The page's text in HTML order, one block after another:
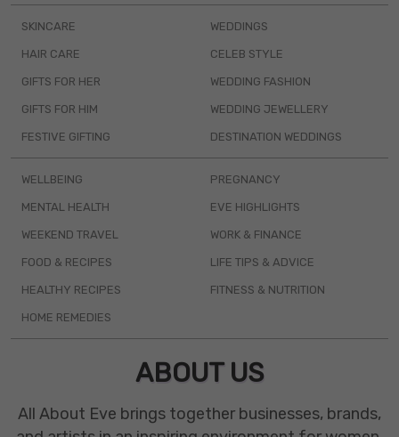
SKINCARE
HAIR CARE
GIFTS FOR HER
GIFTS FOR HIM
FESTIVE GIFTING
WEDDINGS
CELEB STYLE
WEDDING FASHION
WEDDING JEWELLERY
DESTINATION WEDDINGS
WELLBEING
MENTAL HEALTH
WEEKEND TRAVEL
FOOD & RECIPES
HEALTHY RECIPES
HOME REMEDIES
PREGNANCY
EVE HIGHLIGHTS
WORK & FINANCE
LIFE TIPS & ADVICE
FITNESS & NUTRITION
ABOUT US
All About Eve brings together businesses, brands,